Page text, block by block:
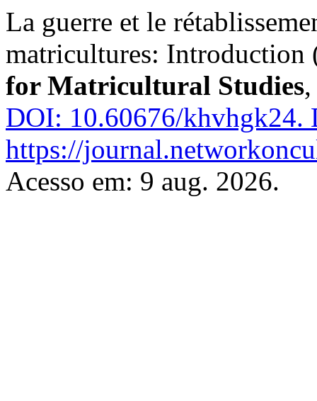
La guerre et le
matricultures: Introduction
for Matricultural Studies
DOI: 10.60676/khvhgk24.
https://
Acesso em: 9 aug. 2026.